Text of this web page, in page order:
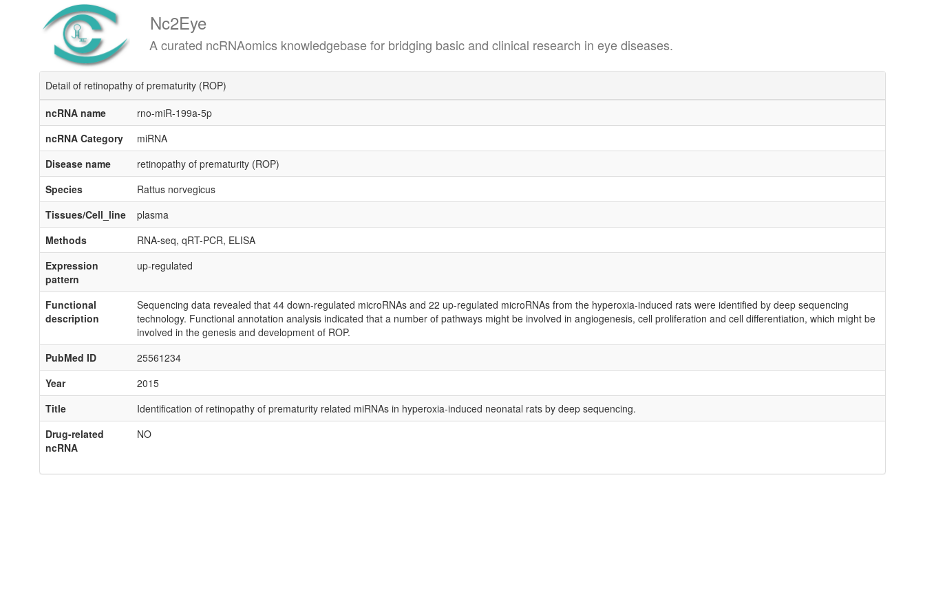
Nc2Eye
A curated ncRNAomics knowledgebase for bridging basic and clinical research in eye diseases.
Detail of retinopathy of prematurity (ROP)
ncRNA name
rno-miR-199a-5p
ncRNA Category
miRNA
Disease name
retinopathy of prematurity (ROP)
Species
Rattus norvegicus
Tissues/Cell_line
plasma
Methods
RNA-seq, qRT-PCR, ELISA
Expression
pattern
up-regulated
Functional
description
Sequencing data revealed that 44 down-regulated microRNAs and 22 up-regulated microRNAs from the hyperoxia-induced rats were identified by deep sequencing
technology. Functional annotation analysis indicated that a number of pathways might be involved in angiogenesis, cell proliferation and cell differentiation, which might be
involved in the genesis and development of ROP.
PubMed ID
25561234
Year
2015
Title
Identification of retinopathy of prematurity related miRNAs in hyperoxia-induced neonatal rats by deep sequencing.
Drug-related
ncRNA
NO